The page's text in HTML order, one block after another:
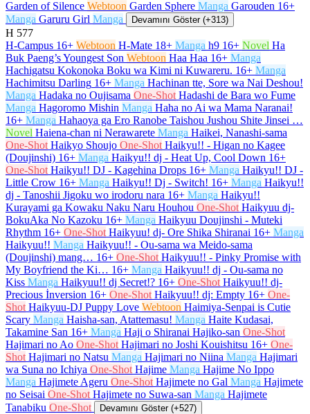
Garden of Silence Webtoon Garden Sphere Manga Garouden 16+
Manga Garuru Girl Manga Devamını Göster (+313)
H 577
H-Campus 16+ Webtoon H-Mate 18+ Manga h9 16+ Novel Ha
Buk Paeng’s Youngest Son Webtoon Haa Haa 16+ Manga
Hachigatsu Kokonoka Boku wa Kimi ni Kuwareru. 16+ Manga
Hachimitsu Darling 16+ Manga Hachinan tte, Sore wa Nai Deshou!
Manga Hadaka no Oujisama One-Shot Hadashi de Bara wo Fume
Manga Hagoromo Mishin Manga Haha no Ai wa Mama Naranai!
16+ Manga Hahaoya ga Ero Ranobe Taishou Jushou Shite Jinsei …
Novel Haiena-chan ni Nerawarete Manga Haikei, Nanashi-sama
One-Shot Haikyo Shoujo One-Shot Haikyu!! - Higan no Kagee
(Doujinshi) 16+ Manga Haikyu!! dj - Heat Up, Cool Down 16+
One-Shot Haikyu!! DJ - Kagehina Drops 16+ Manga Haikyu!! DJ -
Little Crow 16+ Manga Haikyu!! Dj - Switch! 16+ Manga Haikyu!!
dj - Tanoshii Jigoku wo irodoru nara 16+ Manga Haikyu!!
Kurayami ga Kowaku Naku Naru Houhou One-Shot Haikyuu dj-
BokuAka No Kazoku 16+ Manga Haikyuu Doujinshi - Muteki
Rhythm 16+ One-Shot Haikyuu! dj- Ore Shika Shiranai 16+ Manga
Haikyuu!! Manga Haikyuu!! - Ou-sama wa Meido-sama
(Doujinshi) mang… 16+ One-Shot Haikyuu!! - Pinky Promise with
My Boyfriend the Ki… 16+ Manga Haikyuu!! dj - Ou-sama no
Kiss Manga Haikyuu!! dj Secret!? 16+ One-Shot Haikyuu!! dj-
Precious İnversion 16+ One-Shot Haikyuu!! dj: Empty 16+ One-
Shot Haikyuu-DJ Puppy Love Webtoon Haimiya-Senpai is Cutie
Scary Manga Haisha-san, Atattemasu! Manga Haite Kudasai,
Takamine San 16+ Manga Haji o Shiranai Hajiko-san One-Shot
Hajimari no Ao One-Shot Hajimari no Joshi Kouishitsu 16+ One-
Shot Hajimari no Natsu Manga Hajimari no Niina Manga Hajimari
wa Suna no Ichiya One-Shot Hajime Manga Hajime No Ippo
Manga Hajimete Ageru One-Shot Hajimete no Gal Manga Hajimete
no Seisai One-Shot Hajimete no Suwa-san Manga Hajimete
Tanabiku One-Shot Devamını Göster (+527)